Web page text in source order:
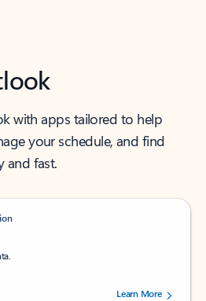
with apps tailored to help
your schedule, and find
and fast.
out of 5 stars, by 238152 users.Learn More